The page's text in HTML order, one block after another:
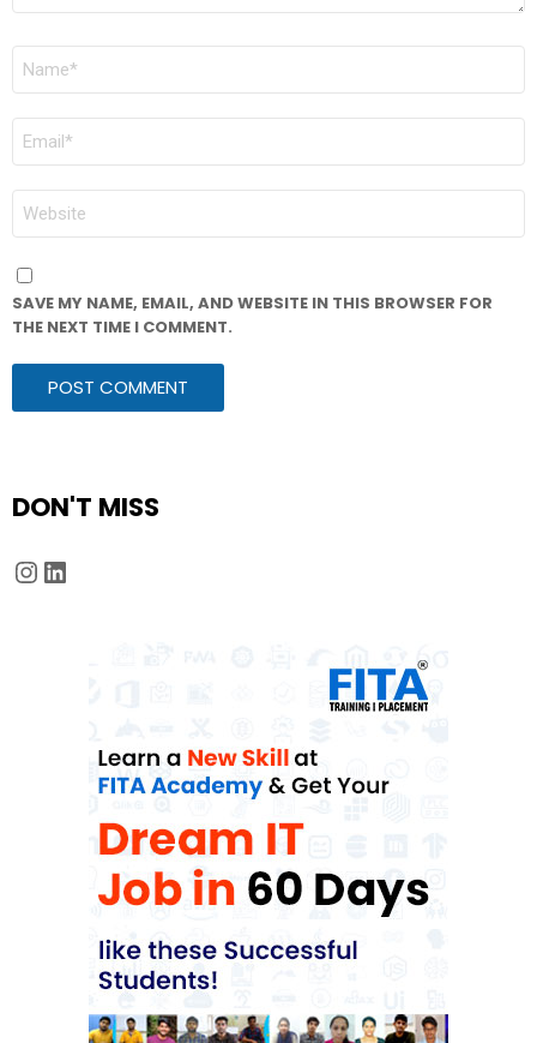
NAME
EMAIL
WEBSITE
SAVE MY NAME, EMAIL, AND WEBSITE IN THIS BROWSER FOR
THE NEXT TIME I COMMENT.
DON'T MISS
Instagram
LinkedIn